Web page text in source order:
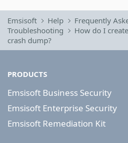
Emsisoft Help
Frequently
Troubleshooting
How do I
crash dump?
PRODUCTS
Emsisoft Business Security
Emsisoft Enterprise Security
Emsisoft Remediation Kit